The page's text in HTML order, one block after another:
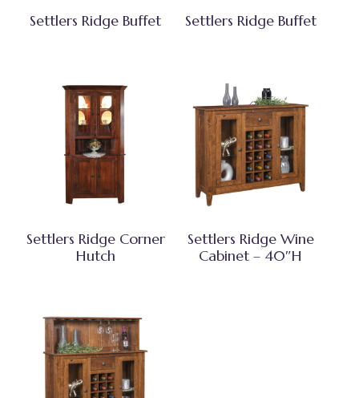
Settlers Ridge Buffet Settlers Ridge Buffet
Settlers Ridge Corner
Hutch
Settlers Ridge Wine
Cabinet – 40″H